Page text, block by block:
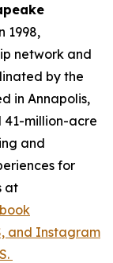
1998,
network and
by the
in Annapolis,
41-million-acre
and
for
at
and Instagram